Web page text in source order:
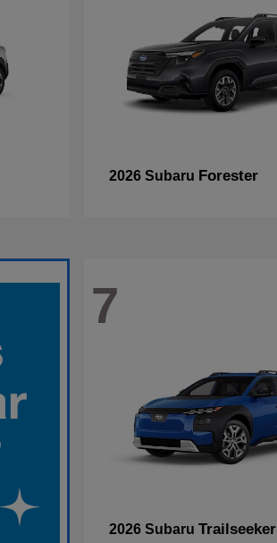
2026 Subaru Forester
7
2026 Subaru Trailseeker